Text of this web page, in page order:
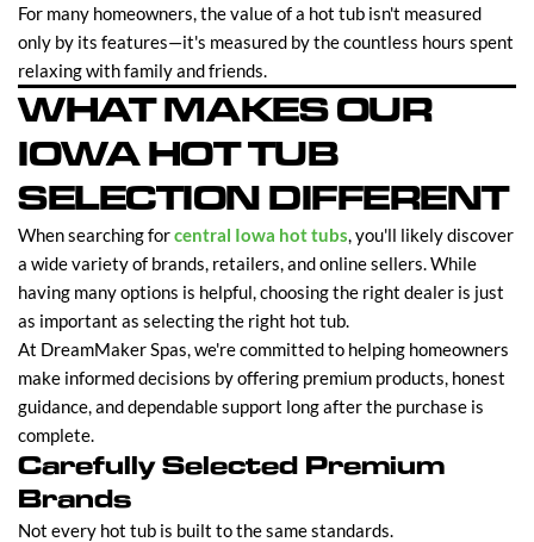
For many homeowners, the value of a hot tub isn't measured
only by its features—it's measured by the countless hours spent
relaxing with family and friends.
WHAT MAKES OUR
IOWA HOT TUB
SELECTION DIFFERENT
When searching forcentral Iowa hot tubs, you'll likely discover
a wide variety of brands, retailers, and online sellers. While
having many options is helpful, choosing the right dealer is just
as important as selecting the right hot tub.
At DreamMaker Spas, we're committed to helping homeowners
make informed decisions by offering premium products, honest
guidance, and dependable support long after the purchase is
complete.
Carefully Selected Premium
Brands
Not every hot tub is built to the same standards.